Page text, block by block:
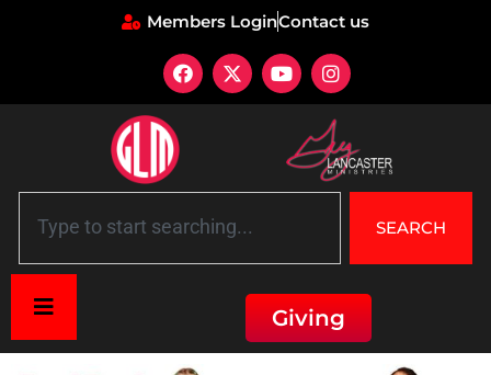
Members LoginContact us
SEARCH
Giving